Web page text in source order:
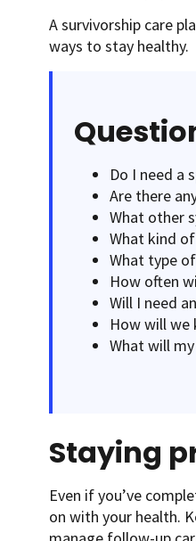
A survivorship care
ways to stay healthy.
Do I need a
Are there
What other
What kind
What type
How often
Will I need
How will we
What will
Staying
Even if you’ve
on with your health.